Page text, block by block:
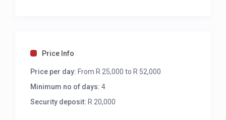
TV
Desk
Open ensuite with bath, shower and double
vanity
Price Info
Price per day: From R 25,000 to R 52,000
Minimum no of days: 4
Security deposit: R 20,000